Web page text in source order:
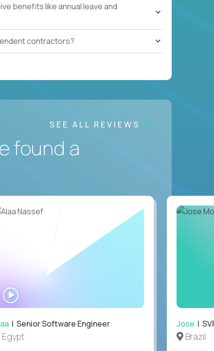
benefits like annual leave and
contractors?
SEE ALL REVIEWS
found a
| Senior Software Engineer
Egypt
Jose |
Brazil